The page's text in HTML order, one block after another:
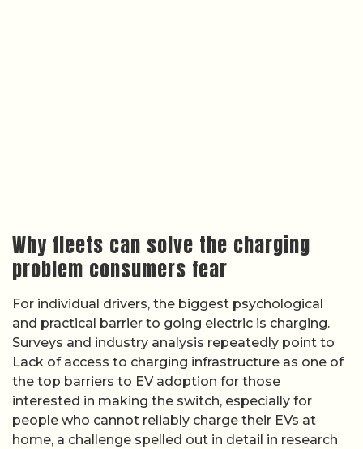
Why fleets can solve the charging
problem consumers fear
For individual drivers, the biggest psychological
and practical barrier to going electric is charging.
Surveys and industry analysis repeatedly point to
Lack of access to charging infrastructure as one of
the top barriers to EV adoption for those
interested in making the switch, especially for
people who cannot reliably charge their EVs at
home, a challenge spelled out in detail in research